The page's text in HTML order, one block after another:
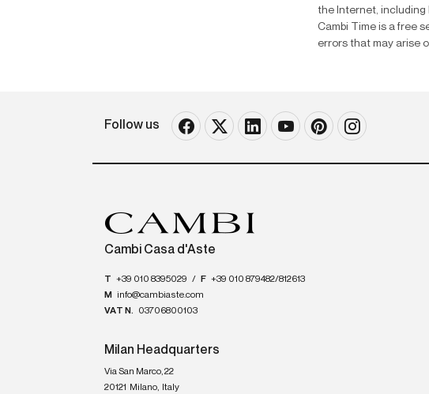
the Internet, including
Cambi Time is a free
errors that may arise
Follow us
Cambi Casa d'Aste
T +39 010 8395029 / F +39 010 879482/812613
M
info@cambiaste.com
VAT N.
03706800103
Milan Headquarters
Via San Marco, 22
20121 Milano, Italy